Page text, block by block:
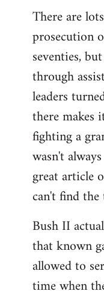
There are
prosecution
seventies,
through
leaders
there makes
fighting a
wasn't
great article
can't find
Bush II
that known
allowed to
time when